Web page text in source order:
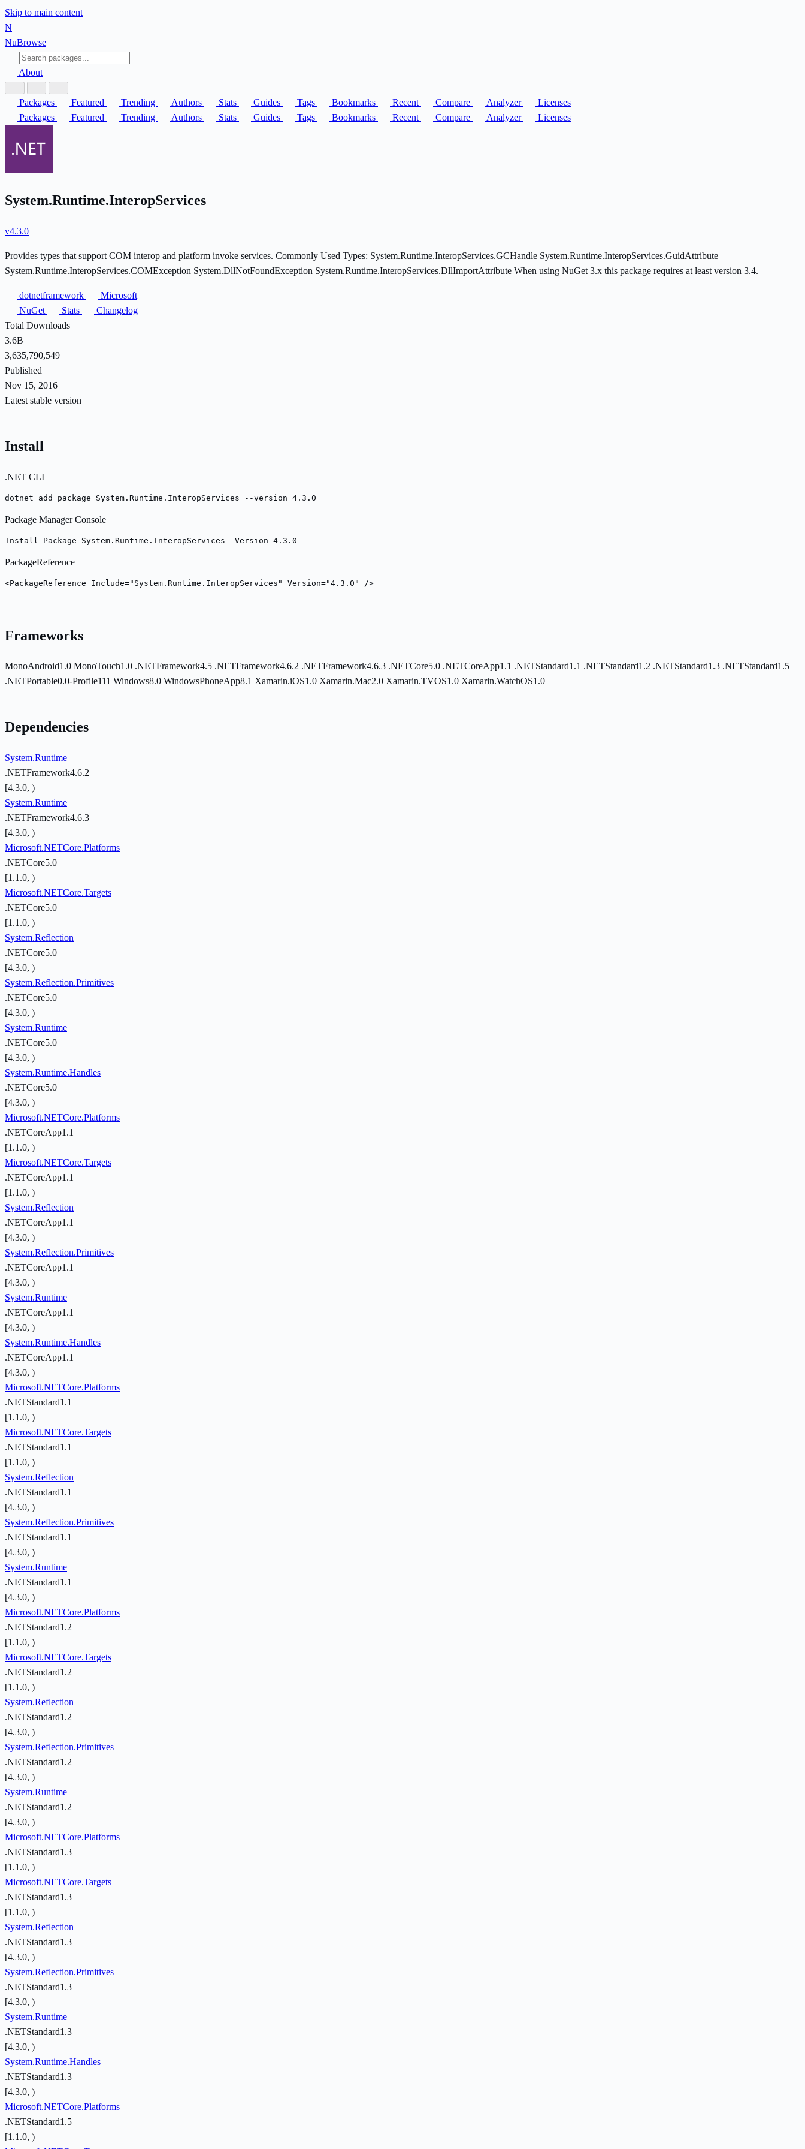
Skip to main content
N
NuBrowse
About
Packages Featured Trending Authors Stats Guides Tags Bookmarks Recent Compare Analyzer
Licenses
Packages
Featured Trending Authors Stats Guides Tags Bookmarks Recent Compare Analyzer Licenses
System.Runtime.InteropServices
v4.3.0
Provides types that support COM interop and platform invoke services. Commonly Used Types: System.Runtime.InteropServices.GCHandle System.Runtime.InteropServices.GuidAttribute
System.Runtime.InteropServices.COMException System.DllNotFoundException System.Runtime.InteropServices.DllImportAttribute When using NuGet 3.x this package requires at least version 3.4.
dotnetframework
Microsoft
NuGet
Stats
Changelog
Total Downloads
3.6B
3,635,790,549
Published
Nov 15, 2016
Latest stable version
Install
.NET CLI
dotnet add package System.Runtime.InteropServices --version 4.3.0
Package Manager Console
Install-Package System.Runtime.InteropServices -Version 4.3.0
PackageReference
<PackageReference Include="System.Runtime.InteropServices" Version="4.3.0" />
Frameworks
MonoAndroid1.0 MonoTouch1.0 .NETFramework4.5 .NETFramework4.6.2 .NETFramework4.6.3 .NETCore5.0 .NETCoreApp1.1 .NETStandard1.1 .NETStandard1.2 .NETStandard1.3 .NETStandard1.5
.NETPortable0.0-Profile111 Windows8.0 WindowsPhoneApp8.1 Xamarin.iOS1.0 Xamarin.Mac2.0 Xamarin.TVOS1.0 Xamarin.WatchOS1.0
Dependencies
System.Runtime
.NETFramework4.6.2
[4.3.0, )
System.Runtime
.NETFramework4.6.3
[4.3.0, )
Microsoft.NETCore.Platforms
.NETCore5.0
[1.1.0, )
Microsoft.NETCore.Targets
.NETCore5.0
[1.1.0, )
System.Reflection
.NETCore5.0
[4.3.0, )
System.Reflection.Primitives
.NETCore5.0
[4.3.0, )
System.Runtime
.NETCore5.0
[4.3.0, )
System.Runtime.Handles
.NETCore5.0
[4.3.0, )
Microsoft.NETCore.Platforms
.NETCoreApp1.1
[1.1.0, )
Microsoft.NETCore.Targets
.NETCoreApp1.1
[1.1.0, )
System.Reflection
.NETCoreApp1.1
[4.3.0, )
System.Reflection.Primitives
.NETCoreApp1.1
[4.3.0, )
System.Runtime
.NETCoreApp1.1
[4.3.0, )
System.Runtime.Handles
.NETCoreApp1.1
[4.3.0, )
Microsoft.NETCore.Platforms
.NETStandard1.1
[1.1.0, )
Microsoft.NETCore.Targets
.NETStandard1.1
[1.1.0, )
System.Reflection
.NETStandard1.1
[4.3.0, )
System.Reflection.Primitives
.NETStandard1.1
[4.3.0, )
System.Runtime
.NETStandard1.1
[4.3.0, )
Microsoft.NETCore.Platforms
.NETStandard1.2
[1.1.0, )
Microsoft.NETCore.Targets
.NETStandard1.2
[1.1.0, )
System.Reflection
.NETStandard1.2
[4.3.0, )
System.Reflection.Primitives
.NETStandard1.2
[4.3.0, )
System.Runtime
.NETStandard1.2
[4.3.0, )
Microsoft.NETCore.Platforms
.NETStandard1.3
[1.1.0, )
Microsoft.NETCore.Targets
.NETStandard1.3
[1.1.0, )
System.Reflection
.NETStandard1.3
[4.3.0, )
System.Reflection.Primitives
.NETStandard1.3
[4.3.0, )
System.Runtime
.NETStandard1.3
[4.3.0, )
System.Runtime.Handles
.NETStandard1.3
[4.3.0, )
Microsoft.NETCore.Platforms
.NETStandard1.5
[1.1.0, )